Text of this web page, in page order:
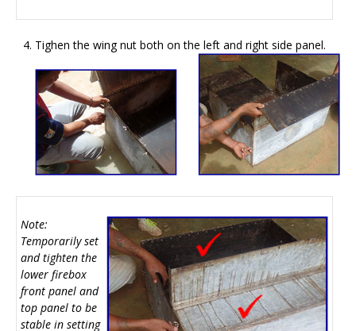
Tighen the wing nut both on the left and right side panel.
Note:
Temporarily set
and tighten the
lower firebox
front panel and
top panel to be
stable in setting